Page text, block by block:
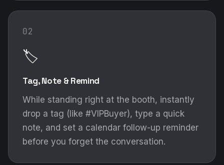
02
🏷️
Tag, Note & Remind
While standing right at the booth, instantly
drop a tag (like #VIPBuyer), type a quick
note, and set a calendar follow-up reminder
before you forget the conversation.